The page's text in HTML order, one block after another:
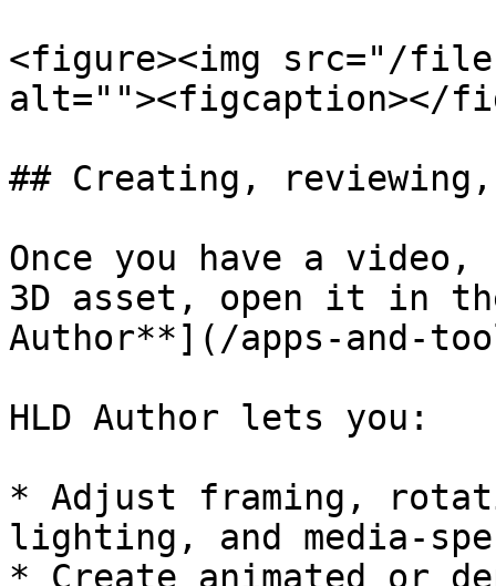
<figure><img src="/files/
alt=""><figcaption></
## Creating,
Once you have a
3D asset, open it in
Author**](/apps-and-
HLD Author lets you:
* Adjust framing,
lighting, and media-
* Create animated or